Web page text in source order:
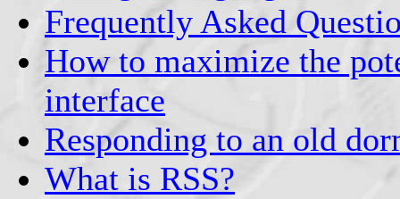
Frequently Asked
How to maximize the
interface
Responding to an old
What is RSS?